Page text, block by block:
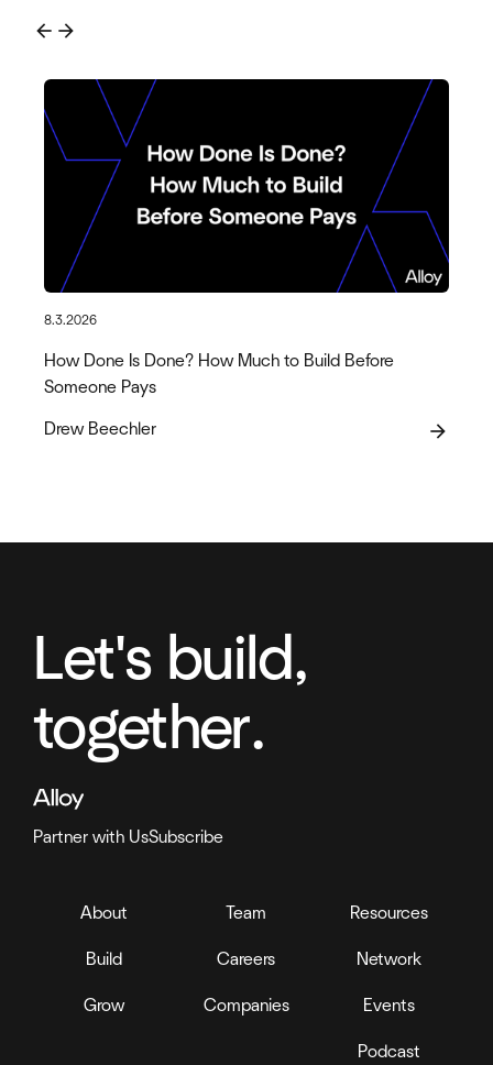
arrow_back arrow_forward
8.3.2026
How Done Is Done? How Much to Build Before
Someone Pays
Drew Beechler arrow_forward
Let's build,
together.
Partner with UsSubscribe
About
Build
Grow
Team
Careers
Companies
Resources
Network
Events
Podcast